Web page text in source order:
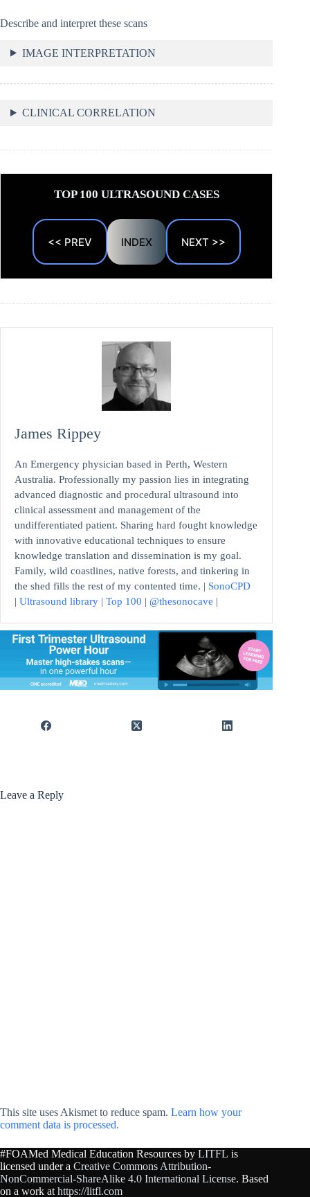
Describe and interpret these scans
IMAGE INTERPRETATION
CLINICAL CORRELATION
TOP 100 ULTRASOUND CASES
<< PREV INDEX NEXT >>
James Rippey
An Emergency physician based in Perth, Western
Australia. Professionally my passion lies in integrating
advanced diagnostic and procedural ultrasound into
clinical assessment and management of the
undifferentiated patient. Sharing hard fought knowledge
with innovative educational techniques to ensure
knowledge translation and dissemination is my goal.
Family, wild coastlines, native forests, and tinkering in
the shed fills the rest of my contented time. | SonoCPD
| Ultrasound library | Top 100 | @thesonocave |
Leave a Reply
This site uses Akismet to reduce spam. Learn how your
comment data is processed.
#FOAMed Medical Education Resources by LITFL is
licensed under a Creative Commons Attribution-
NonCommercial-ShareAlike 4.0 International License. Based
on a work at https://litfl.com